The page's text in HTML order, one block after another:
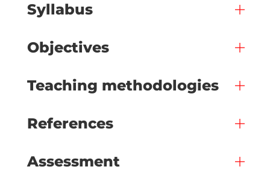
Syllabus
Objectives
Teaching methodologies
References
Assessment